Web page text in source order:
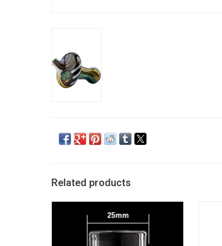
Related products
ADD TO CART